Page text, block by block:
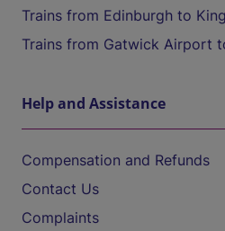
Trains from Edinburgh to
Trains from Gatwick Airport
Help and Assistance
Compensation and Refunds
Contact Us
Complaints